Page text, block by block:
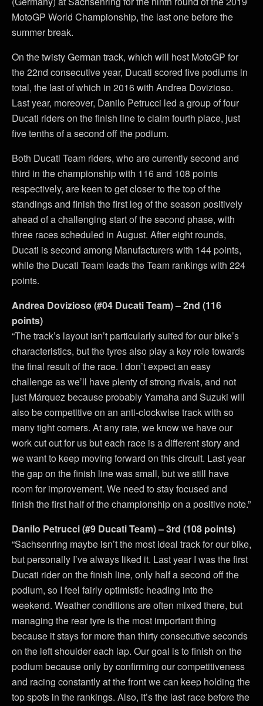
MotoGP World Championship, the last one before the
summer break.
On the twisty German track, which will host MotoGP for
the 22nd consecutive year, Ducati scored five podiums in
total, the last of which in 2016 with Andrea Dovizioso.
Last year, moreover, Danilo Petrucci led a group of four
Ducati riders on the finish line to claim fourth place, just
five tenths of a second off the podium.
Both Ducati Team riders, who are currently second and
third in the championship with 116 and 108 points
respectively, are keen to get closer to the top of the
standings and finish the first leg of the season positively
ahead of a challenging start of the second phase, with
three races scheduled in August. After eight rounds,
Ducati is second among Manufacturers with 144 points,
while the Ducati Team leads the Team rankings with 224
points.
Andrea Dovizioso (#04 Ducati Team) – 2nd (116
points)
“The track’s layout isn’t particularly suited for our bike’s
characteristics, but the tyres also play a key role towards
the final result of the race. I don’t expect an easy
challenge as we’ll have plenty of strong rivals, and not
just Márquez because probably Yamaha and Suzuki will
also be competitive on an anti-clockwise track with so
many tight corners. At any rate, we know we have our
work cut out for us but each race is a different story and
we want to keep moving forward on this circuit. Last year
the gap on the finish line was small, but we still have
room for improvement. We need to stay focused and
finish the first half of the championship on a positive note.”
Danilo Petrucci (#9 Ducati Team) – 3rd (108 points)
“Sachsenring maybe isn’t the most ideal track for our bike,
but personally I’ve always liked it. Last year I was the first
Ducati rider on the finish line, only half a second off the
podium, so I feel fairly optimistic heading into the
weekend. Weather conditions are often mixed there, but
managing the rear tyre is the most important thing
because it stays for more than thirty consecutive seconds
on the left shoulder each lap. Our goal is to finish on the
podium because only by confirming our competitiveness
and racing constantly at the front we can keep holding the
top spots in the rankings. Also, it’s the last race before the